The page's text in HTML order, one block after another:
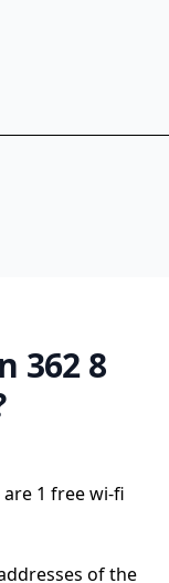
362 8
1 free wi-fi
of the